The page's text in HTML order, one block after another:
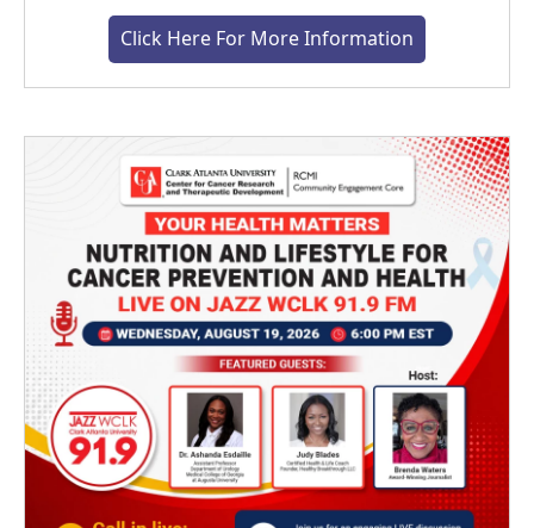
Click Here For More Information